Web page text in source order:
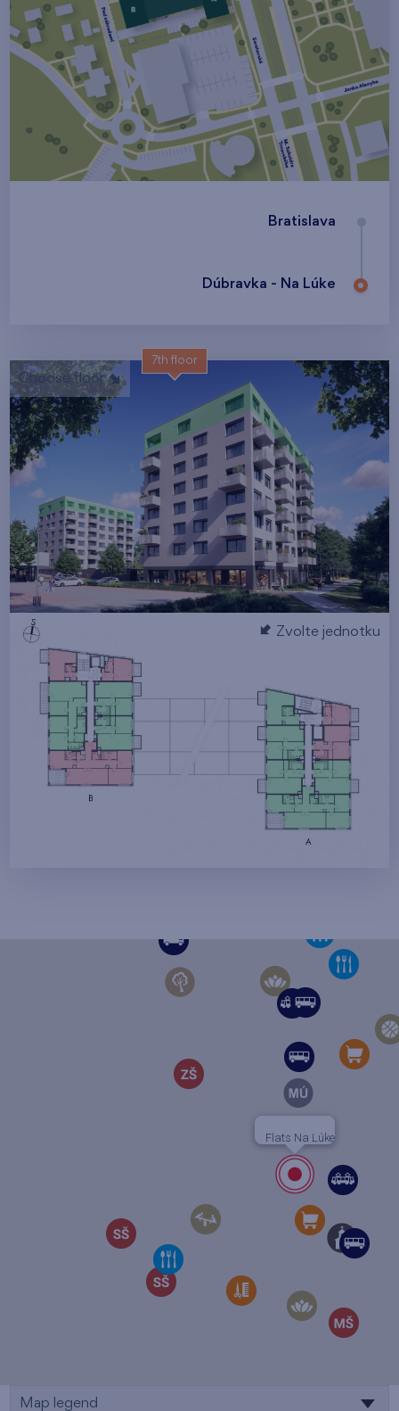
Bratislava
Dúbravka - Na Lúke
Choose floor
7th floor
Zvolte jednotku
Flats Na Lúke
Map legend